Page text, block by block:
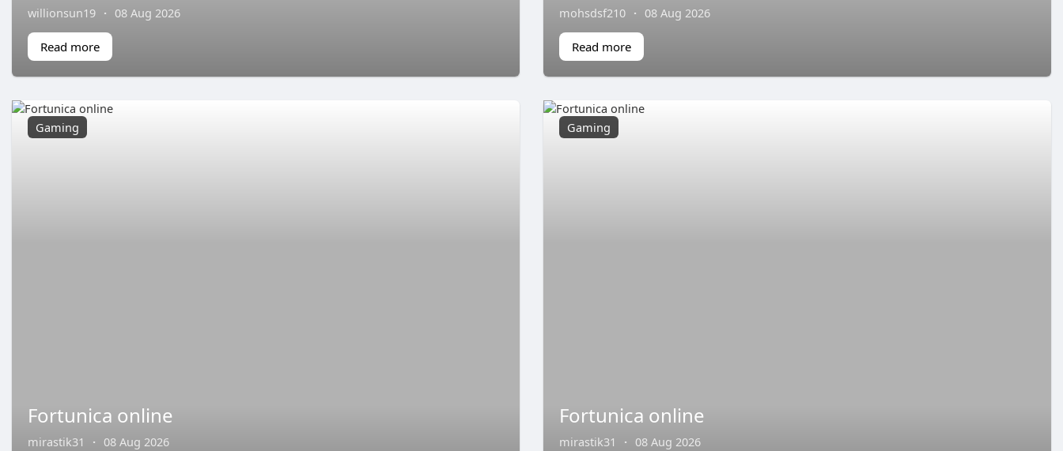
willionsun19 · 08 Aug 2026
Read more
mohsdsf210 · 08 Aug 2026
Read more
Gaming
Fortunica online
mirastik31 · 08 Aug 2026
Gaming
Fortunica online
mirastik31 · 08 Aug 2026